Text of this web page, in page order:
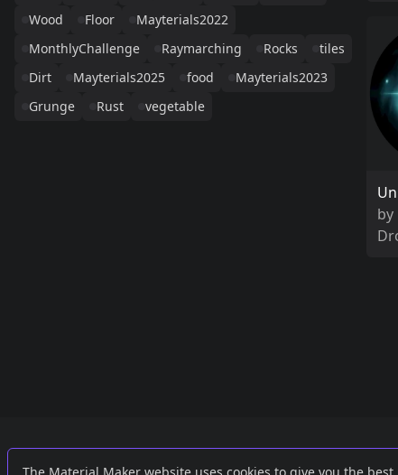
Wood
Floor
Mayterials2022
MonthlyChallenge
Raymarching Rocks
tiles
Dirt
Mayterials2025 food
Mayterials2023
Grunge
Rust vegetable
by